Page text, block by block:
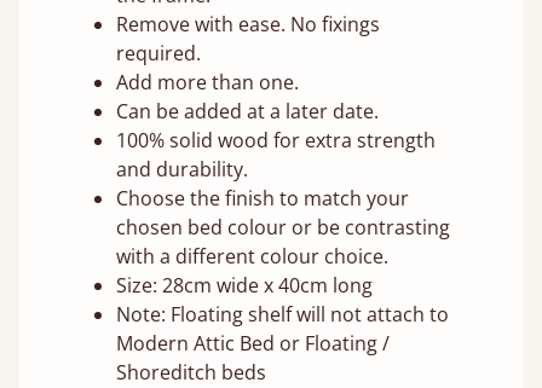
Remove with ease. No fixings
required.
Add more than one.
Can be added at a later date.
100% solid wood for extra strength
and durability.
Choose the finish to match your
chosen bed colour or be contrasting
with a different colour choice.
Size: 28cm wide x 40cm long
Note: Floating shelf will not attach to
Modern Attic Bed or Floating /
Shoreditch beds